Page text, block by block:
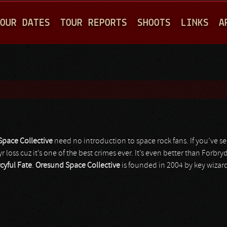
DATES TOUR REPORTS SHOOTS LINKS
Collective need no introduction to space rock fans. If you’ve
cuz it’s one of the best crimes ever. It’s even better than
Fate. Oresund Space Collective is founded in 2004 by key